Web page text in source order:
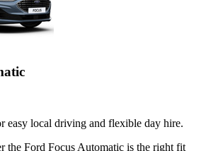
easy local driving and flexible day hire.
the Ford Focus Automatic is the right fit